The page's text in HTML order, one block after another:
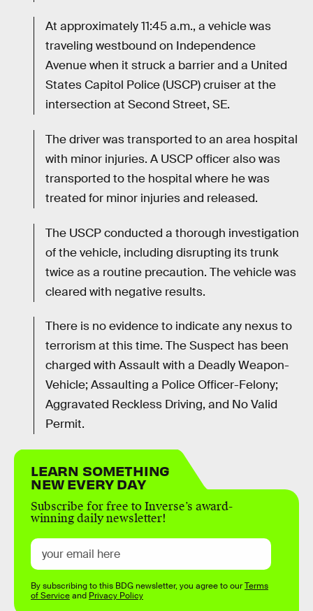
At approximately 11:45 a.m., a vehicle was
traveling westbound on Independence
Avenue when it struck a barrier and a United
States Capitol Police (USCP) cruiser at the
intersection at Second Street, SE.
The driver was transported to an area hospital
with minor injuries. A USCP officer also was
transported to the hospital where he was
treated for minor injuries and released.
The USCP conducted a thorough investigation
of the vehicle, including disrupting its trunk
twice as a routine precaution. The vehicle was
cleared with negative results.
There is no evidence to indicate any nexus to
terrorism at this time. The Suspect has been
charged with Assault with a Deadly Weapon-
Vehicle; Assaulting a Police Officer-Felony;
Aggravated Reckless Driving, and No Valid
Permit.
LEARN SOMETHING
NEW EVERY DAY
Subscribe for free to Inverse’s award-
winning daily newsletter!
By subscribing to this BDG newsletter, you agree to ourTerms
of Serviceand Privacy Policy